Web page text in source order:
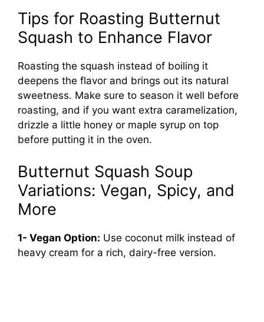
Tips for Roasting Butternut
Squash to Enhance Flavor
Roasting the squash instead of boiling it
deepens the flavor and brings out its natural
sweetness. Make sure to season it well before
roasting, and if you want extra caramelization,
drizzle a little honey or maple syrup on top
before putting it in the oven.
Butternut Squash Soup
Variations: Vegan, Spicy, and
More
1- Vegan Option: Use coconut milk instead of
heavy cream for a rich, dairy-free version.